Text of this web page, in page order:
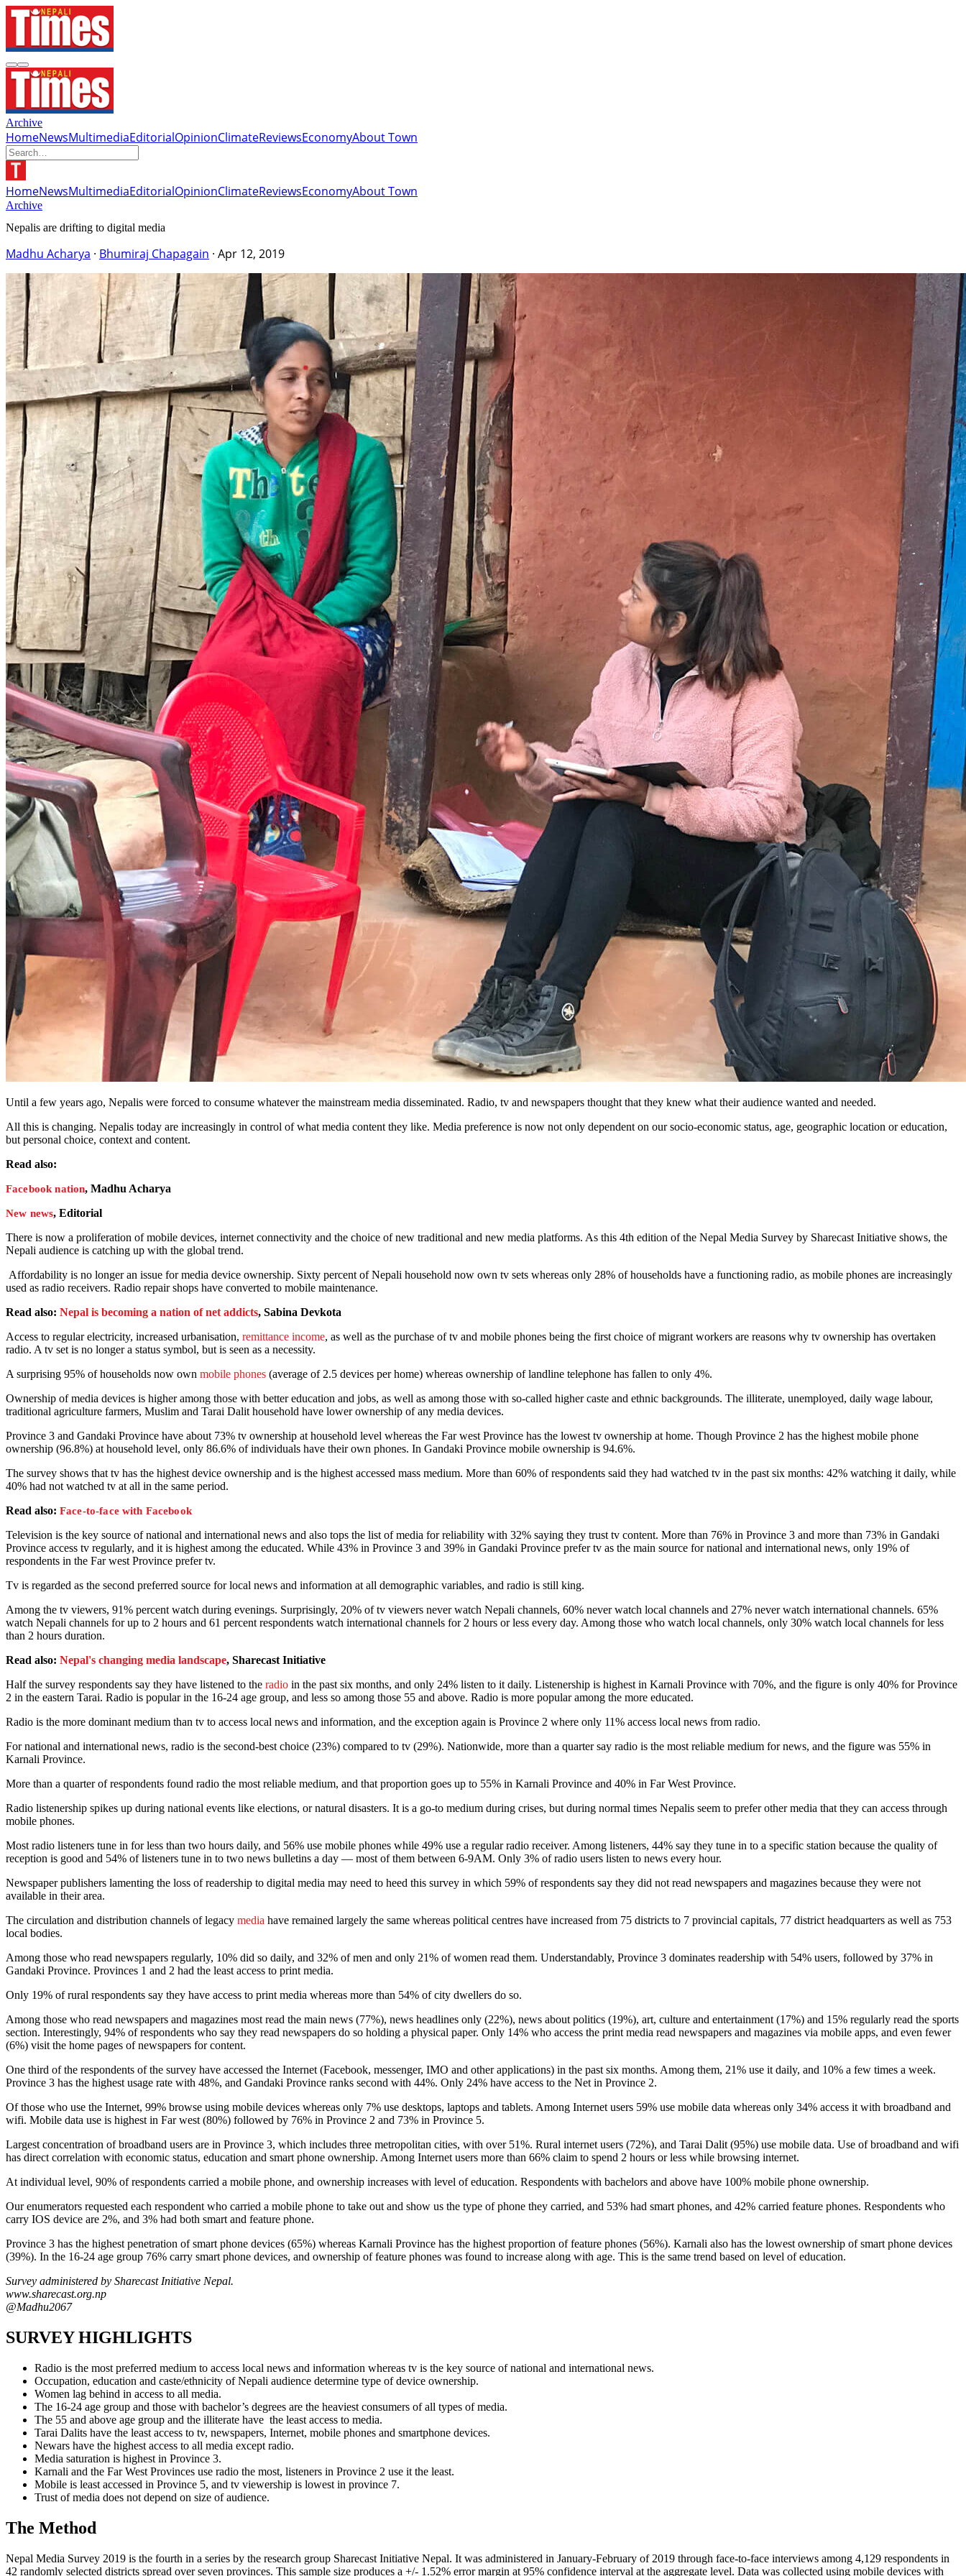
Archive
HomeNewsMultimediaEditorialOpinionClimateReviewsEconomyAbout Town
HomeNewsMultimediaEditorialOpinionClimateReviewsEconomyAbout Town
Archive
Nepalis are drifting to digital media
Madhu Acharya · Bhumiraj Chapagain · Apr 12, 2019
Until a few years ago, Nepalis were forced to consume whatever the mainstream media disseminated. Radio, tv and newspapers thought that they knew what their audience wanted and needed.
All this is changing. Nepalis today are increasingly in control of what media content they like. Media preference is now not only dependent on our socio-economic status, age, geographic location or education,
but personal choice, context and content.
Read also:
Facebook nation, Madhu Acharya
New news, Editorial
There is now a proliferation of mobile devices, internet connectivity and the choice of new traditional and new media platforms. As this 4th edition of the Nepal Media Survey by Sharecast Initiative shows, the
Nepali audience is catching up with the global trend.
Affordability is no longer an issue for media device ownership. Sixty percent of Nepali household now own tv sets whereas only 28% of households have a functioning radio, as mobile phones are increasingly
used as radio receivers. Radio repair shops have converted to mobile maintenance.
Read also: Nepal is becoming a nation of net addicts, Sabina Devkota
Access to regular electricity, increased urbanisation, remittance income, as well as the purchase of tv and mobile phones being the first choice of migrant workers are reasons why tv ownership has overtaken
radio. A tv set is no longer a status symbol, but is seen as a necessity.
A surprising 95% of households now own mobile phones (average of 2.5 devices per home) whereas ownership of landline telephone has fallen to only 4%.
Ownership of media devices is higher among those with better education and jobs, as well as among those with so-called higher caste and ethnic backgrounds. The illiterate, unemployed, daily wage labour,
traditional agriculture farmers, Muslim and Tarai Dalit household have lower ownership of any media devices.
Province 3 and Gandaki Province have about 73% tv ownership at household level whereas the Far west Province has the lowest tv ownership at home. Though Province 2 has the highest mobile phone
ownership (96.8%) at household level, only 86.6% of individuals have their own phones. In Gandaki Province mobile ownership is 94.6%.
The survey shows that tv has the highest device ownership and is the highest accessed mass medium. More than 60% of respondents said they had watched tv in the past six months: 42% watching it daily, while
40% had not watched tv at all in the same period.
Read also: Face-to-face with Facebook
Television is the key source of national and international news and also tops the list of media for reliability with 32% saying they trust tv content. More than 76% in Province 3 and more than 73% in Gandaki
Province access tv regularly, and it is highest among the educated. While 43% in Province 3 and 39% in Gandaki Province prefer tv as the main source for national and international news, only 19% of
respondents in the Far west Province prefer tv.
Tv is regarded as the second preferred source for local news and information at all demographic variables, and radio is still king.
Among the tv viewers, 91% percent watch during evenings. Surprisingly, 20% of tv viewers never watch Nepali channels, 60% never watch local channels and 27% never watch international channels. 65%
watch Nepali channels for up to 2 hours and 61 percent respondents watch international channels for 2 hours or less every day. Among those who watch local channels, only 30% watch local channels for less
than 2 hours duration.
Read also: Nepal's changing media landscape, Sharecast Initiative
Half the survey respondents say they have listened to the radio in the past six months, and only 24% listen to it daily. Listenership is highest in Karnali Province with 70%, and the figure is only 40% for Province
2 in the eastern Tarai. Radio is popular in the 16-24 age group, and less so among those 55 and above. Radio is more popular among the more educated.
Radio is the more dominant medium than tv to access local news and information, and the exception again is Province 2 where only 11% access local news from radio.
For national and international news, radio is the second-best choice (23%) compared to tv (29%). Nationwide, more than a quarter say radio is the most reliable medium for news, and the figure was 55% in
Karnali Province.
More than a quarter of respondents found radio the most reliable medium, and that proportion goes up to 55% in Karnali Province and 40% in Far West Province.
Radio listenership spikes up during national events like elections, or natural disasters. It is a go-to medium during crises, but during normal times Nepalis seem to prefer other media that they can access through
mobile phones.
Most radio listeners tune in for less than two hours daily, and 56% use mobile phones while 49% use a regular radio receiver. Among listeners, 44% say they tune in to a specific station because the quality of
reception is good and 54% of listeners tune in to two news bulletins a day — most of them between 6-9AM. Only 3% of radio users listen to news every hour.
Newspaper publishers lamenting the loss of readership to digital media may need to heed this survey in which 59% of respondents say they did not read newspapers and magazines because they were not
available in their area.
The circulation and distribution channels of legacy media have remained largely the same whereas political centres have increased from 75 districts to 7 provincial capitals, 77 district headquarters as well as 753
local bodies.
Among those who read newspapers regularly, 10% did so daily, and 32% of men and only 21% of women read them. Understandably, Province 3 dominates readership with 54% users, followed by 37% in
Gandaki Province. Provinces 1 and 2 had the least access to print media.
Only 19% of rural respondents say they have access to print media whereas more than 54% of city dwellers do so.
Among those who read newspapers and magazines most read the main news (77%), news headlines only (22%), news about politics (19%), art, culture and entertainment (17%) and 15% regularly read the sports
section. Interestingly, 94% of respondents who say they read newspapers do so holding a physical paper. Only 14% who access the print media read newspapers and magazines via mobile apps, and even fewer
(6%) visit the home pages of newspapers for content.
One third of the respondents of the survey have accessed the Internet (Facebook, messenger, IMO and other applications) in the past six months. Among them, 21% use it daily, and 10% a few times a week.
Province 3 has the highest usage rate with 48%, and Gandaki Province ranks second with 44%. Only 24% have access to the Net in Province 2.
Of those who use the Internet, 99% browse using mobile devices whereas only 7% use desktops, laptops and tablets. Among Internet users 59% use mobile data whereas only 34% access it with broadband and
wifi. Mobile data use is highest in Far west (80%) followed by 76% in Province 2 and 73% in Province 5.
Largest concentration of broadband users are in Province 3, which includes three metropolitan cities, with over 51%. Rural internet users (72%), and Tarai Dalit (95%) use mobile data. Use of broadband and wifi
has direct correlation with economic status, education and smart phone ownership. Among Internet users more than 66% claim to spend 2 hours or less while browsing internet.
At individual level, 90% of respondents carried a mobile phone, and ownership increases with level of education. Respondents with bachelors and above have 100% mobile phone ownership.
Our enumerators requested each respondent who carried a mobile phone to take out and show us the type of phone they carried, and 53% had smart phones, and 42% carried feature phones. Respondents who
carry IOS device are 2%, and 3% had both smart and feature phone.
Province 3 has the highest penetration of smart phone devices (65%) whereas Karnali Province has the highest proportion of feature phones (56%). Karnali also has the lowest ownership of smart phone devices
(39%). In the 16-24 age group 76% carry smart phone devices, and ownership of feature phones was found to increase along with age. This is the same trend based on level of education.
Survey administered by Sharecast Initiative Nepal.
www.sharecast.org.np
@Madhu2067
SURVEY HIGHLIGHTS
Radio is the most preferred medium to access local news and information whereas tv is the key source of national and international news.
Occupation, education and caste/ethnicity of Nepali audience determine type of device ownership.
Women lag behind in access to all media.
The 16-24 age group and those with bachelor’s degrees are the heaviest consumers of all types of media.
The 55 and above age group and the illiterate have the least access to media.
Tarai Dalits have the least access to tv, newspapers, Internet, mobile phones and smartphone devices.
Newars have the highest access to all media except radio.
Media saturation is highest in Province 3.
Karnali and the Far West Provinces use radio the most, listeners in Province 2 use it the least.
Mobile is least accessed in Province 5, and tv viewership is lowest in province 7.
Trust of media does not depend on size of audience.
The Method
Nepal Media Survey 2019 is the fourth in a series by the research group Sharecast Initiative Nepal. It was administered in January-February of 2019 through face-to-face interviews among 4,129 respondents in
42 randomly selected districts spread over seven provinces. This sample size produces a +/- 1.52% error margin at 95% confidence interval at the aggregate level. Data was collected using mobile devices with